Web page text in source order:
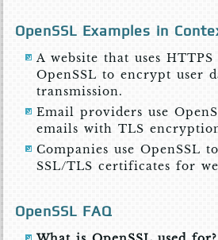
OpenSSL Examples in
A website that uses
OpenSSL to encrypt user
transmission.
Email providers use
emails with TLS
Companies use OpenSSL
SSL/TLS certificates for
OpenSSL FAQ